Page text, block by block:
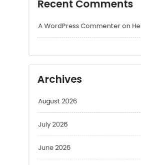
August 2026
July 2026
June 2026